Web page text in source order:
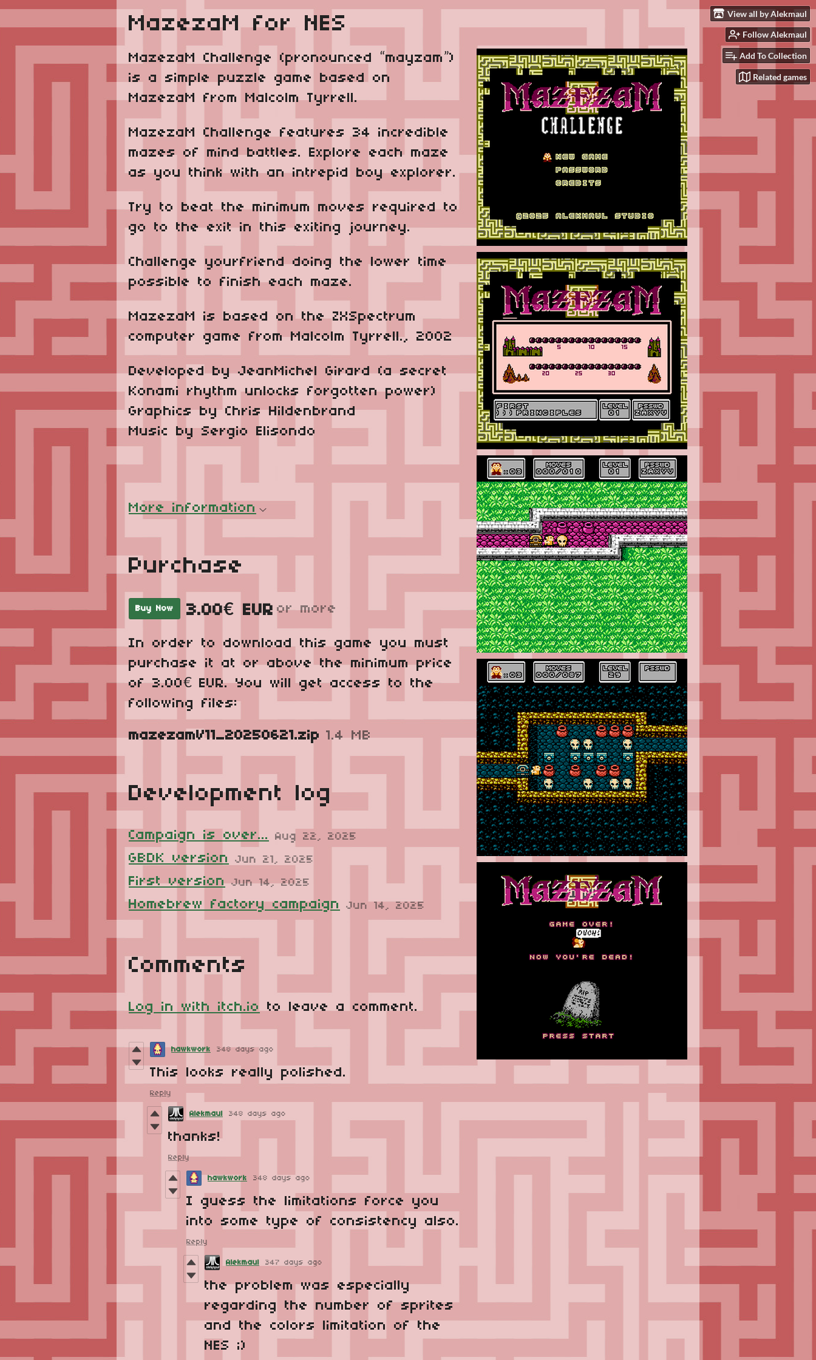
View all by Alekmaul
Follow Alekmaul
Add To Collection
Related games
MazezaM for NES
MazezaM Challenge (pronounced “may­zam”)
is a simple puzzle game based on
MazezaM from Malcolm Tyrrell.
MazezaM Challenge features 34 incredible
mazes of mind battles. Explore each maze
as you think with an intrepid boy explorer.
Try to beat the minimum moves required to
go to the exit in this exiting journey.
Challenge yourfriend doing the lower time
possible to finish each maze.
MazezaM is based on the ZX­Spectrum
computer game from Malcolm Tyrrell., 2002
Developed by Jean­Michel Girard(a secret
Konami rhythm unlocks forgotten power)
Graphics by Chris Hildenbrand
Music by Sergio Elisondo
More information
Purchase
Buy Now 3.00€ EUR or more
In order to download this game you must
purchase it at or above the minimum price
of 3.00€ EUR. You will get access to the
following files:
mazezamV11_20250621.zip 1.4 MB
Development log
Campaign is over... Aug 22, 2025
GBDK version Jun 21, 2025
First version Jun 14, 2025
Homebrew factory campaign Jun 14, 2025
Comments
Log in with itch.ioto leave a comment.
hawkwork 348 days ago
This looks really polished.
Reply
Alekmaul 348 days ago
thanks!
Reply
hawkwork 348 days ago
I guess the limitations force you
into some type of consistency also.
Reply
Alekmaul 347 days ago
the problem was especially
regarding the number of sprites
and the colors limitation of the
NES ;)